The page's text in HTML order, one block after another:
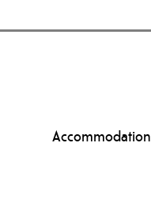
Accommodation